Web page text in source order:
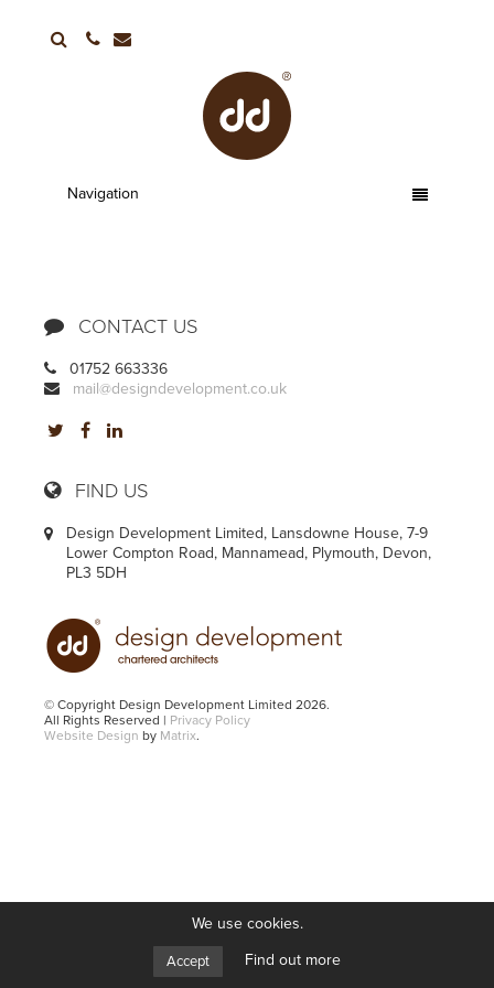
Navigation
01752 663336
CONTACT US
01752 663336
mail@designdevelopment.co.uk
FIND US
Design Development Limited, Lansdowne House, 7-9
Lower Compton Road, Mannamead, Plymouth, Devon,
PL3 5DH
© Copyright Design Development Limited 2026.
All Rights Reserved | Privacy Policy
Website Design by Matrix.
We use cookies.
Accept Find out more